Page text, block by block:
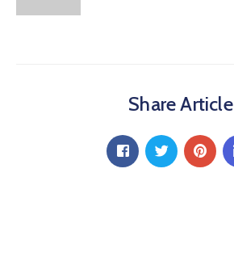
Share Article